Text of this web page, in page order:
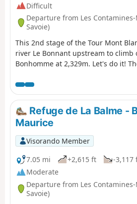
Difficult
Departure from Les
Savoie)
This 2nd stage of the Tour Mont
river Le Bonnant upstream to climb
Bonhomme at 2,329m. Let's do it!
passing from France into Italy and
before returning to France.
Refuge de La Balme -
Maurice
Visorando Member
7.05 mi
+2,615 ft -3,117
Moderate
Departure from Les
Savoie)